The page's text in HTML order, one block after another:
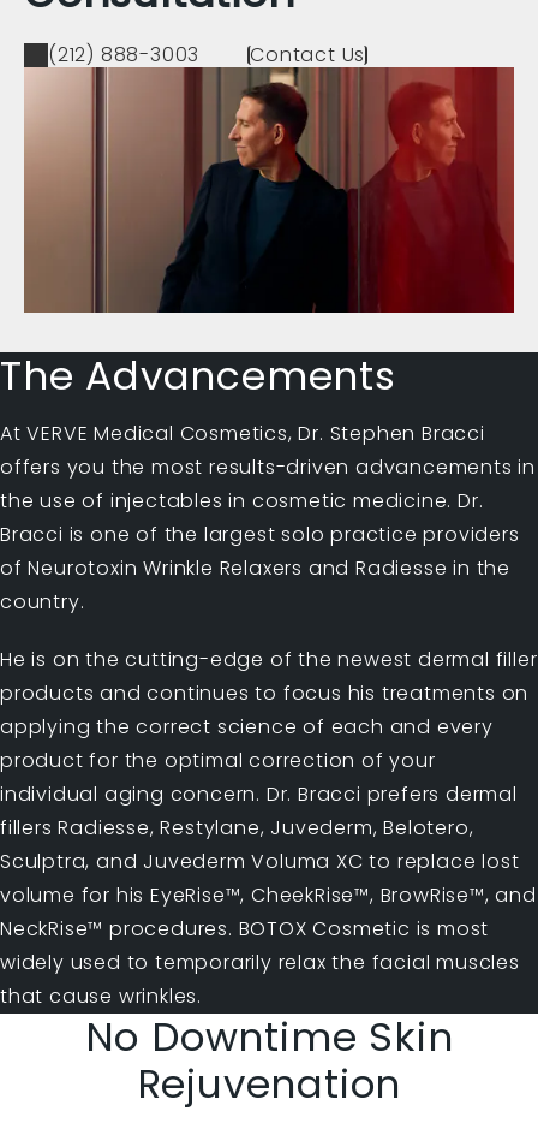
(212) 888-3003 Contact Us
The Advancements
At VERVE Medical Cosmetics, Dr. Stephen Bracci
offers you the most results-driven advancements in
the use of injectables in cosmetic medicine. Dr.
Bracci is one of the largest solo practice providers
of Neurotoxin Wrinkle Relaxers and Radiesse in the
country.
He is on the cutting-edge of the newest dermal filler
products and continues to focus his treatments on
applying the correct science of each and every
product for the optimal correction of your
individual aging concern. Dr. Bracci prefers dermal
fillers Radiesse, Restylane, Juvederm, Belotero,
Sculptra, and Juvederm Voluma XC to replace lost
volume for his EyeRise™, CheekRise™, BrowRise™, and
NeckRise™ procedures. BOTOX Cosmetic is most
widely used to temporarily relax the facial muscles
that cause wrinkles.
No Downtime Skin
Rejuvenation